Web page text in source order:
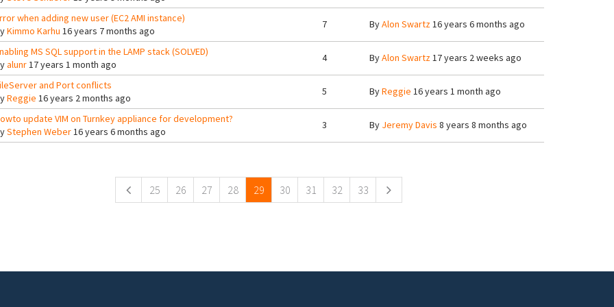
when adding new user (EC2 AMI instance)
Kimmo Karhu 16 years 7 months ago
7 ByAlon Swartz16 years 6 months ago
MS SQL support in the LAMP stack (SOLVED)
alunr17 years 1 month ago
4 ByAlon Swartz17 years 2 weeks ago
and Port conflicts
Reggie 16 years 2 months ago
5 ByReggie 16 years 1 month ago
update VIM on Turnkey appliance for development?
Stephen Weber16 years 6 months ago
3 By Jeremy Davis 8 years 8 months ago
25 26 27 28 29 30 31 32 33